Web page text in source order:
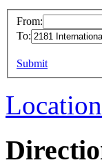
From:
To:
Submit